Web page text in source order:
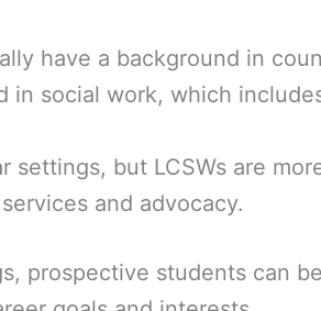
have a background in
in social work, which
settings, but LCSWs are
and advocacy.
prospective students can